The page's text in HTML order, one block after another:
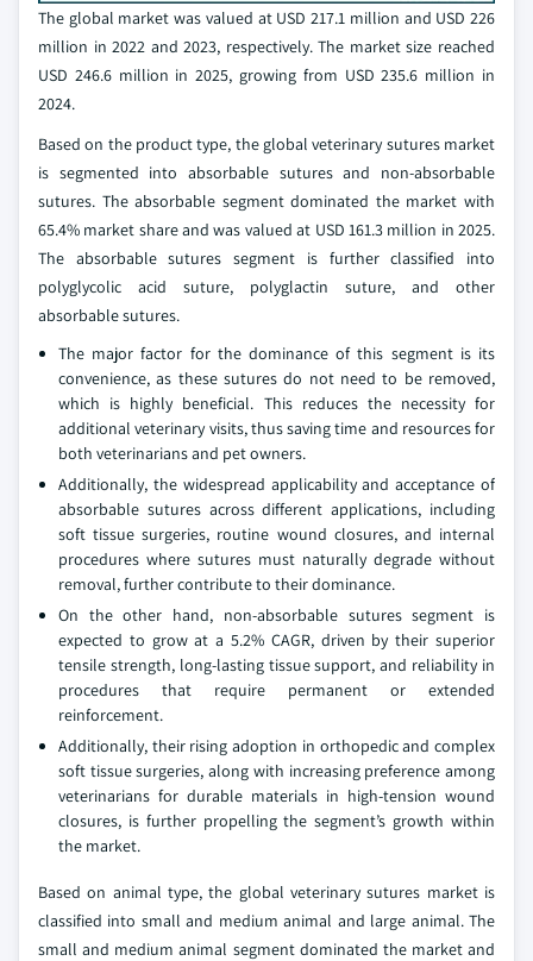
The global market was valued at USD 217.1 million and USD 226
million in 2022 and 2023, respectively. The market size reached
USD 246.6 million in 2025, growing from USD 235.6 million in
2024.
Based on the product type, the global veterinary sutures market
is segmented into absorbable sutures and non-absorbable
sutures. The absorbable segment dominated the market with
65.4% market share and was valued at USD 161.3 million in 2025.
The absorbable sutures segment is further classified into
polyglycolic acid suture, polyglactin suture, and other
absorbable sutures.
The major factor for the dominance of this segment is its
convenience, as these sutures do not need to be removed,
which is highly beneficial. This reduces the necessity for
additional veterinary visits, thus saving time and resources for
both veterinarians and pet owners.
Additionally, the widespread applicability and acceptance of
absorbable sutures across different applications, including
soft tissue surgeries, routine wound closures, and internal
procedures where sutures must naturally degrade without
removal, further contribute to their dominance.
On the other hand, non-absorbable sutures segment is
expected to grow at a 5.2% CAGR, driven by their superior
tensile strength, long-lasting tissue support, and reliability in
procedures that require permanent or extended
reinforcement.
Additionally, their rising adoption in orthopedic and complex
soft tissue surgeries, along with increasing preference among
veterinarians for durable materials in high-tension wound
closures, is further propelling the segment’s growth within
the market.
Based on animal type, the global veterinary sutures market is
classified into small and medium animal and large animal. The
small and medium animal segment dominated the market and